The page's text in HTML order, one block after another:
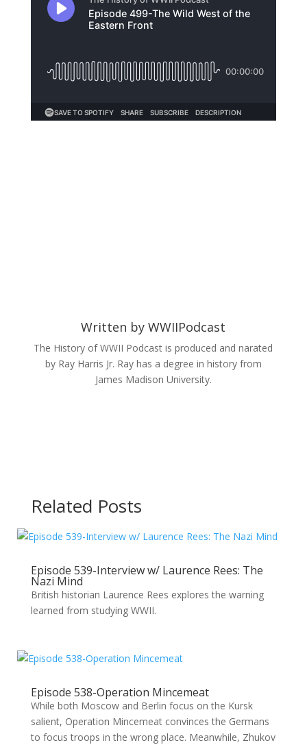
Written byWWIIPodcast
The History of WWII Podcast is produced and narated
by Ray Harris Jr. Ray has a degree in history from
James Madison University.
Related Posts
Episode 539-Interview w/ Laurence Rees: The
Nazi Mind
British historian Laurence Rees explores the warning
learned from studying WWII.
Episode 538-Operation Mincemeat
While both Moscow and Berlin focus on the Kursk
salient, Operation Mincemeat convinces the Germans
to focus troops in the wrong place. Meanwhile, Zhukov